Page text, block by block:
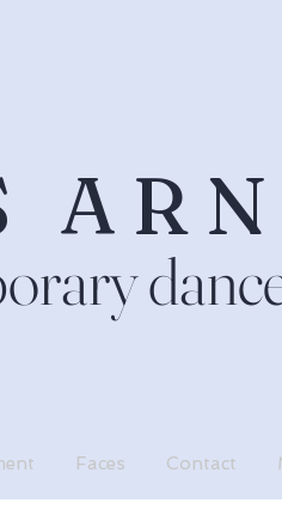
Faces Contact